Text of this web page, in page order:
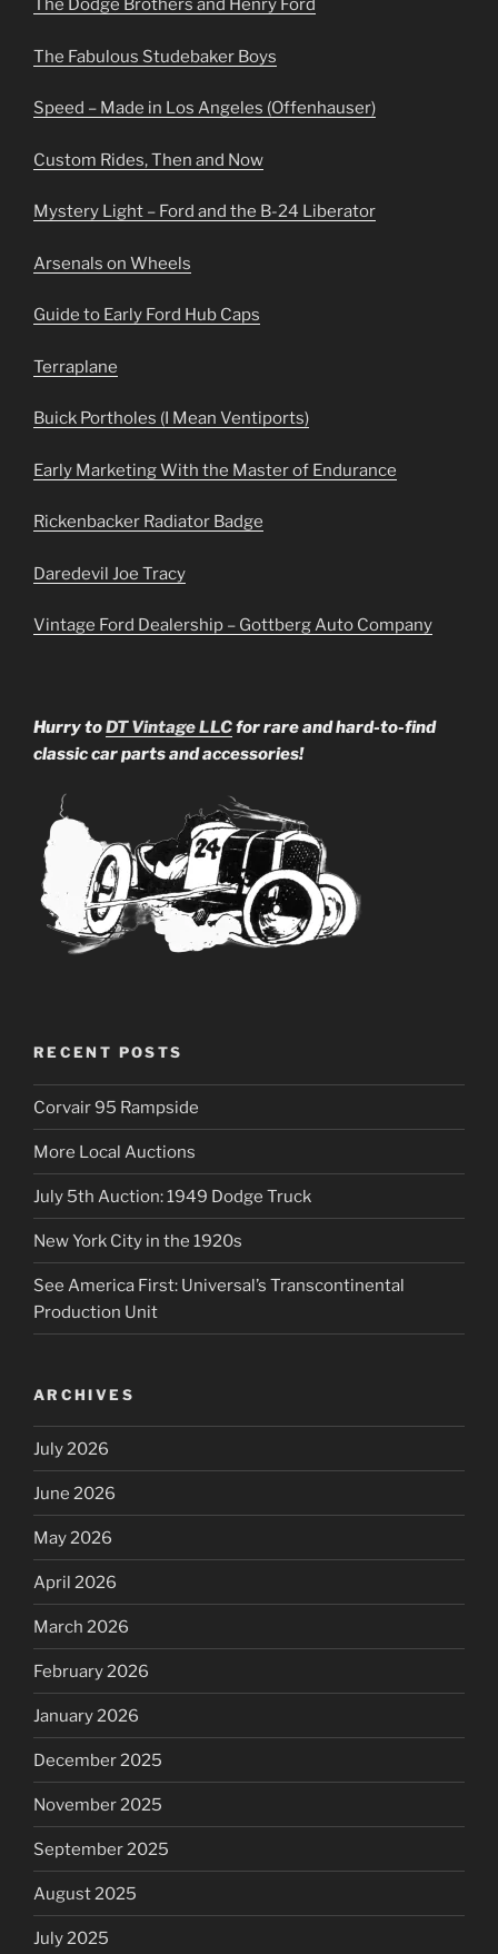
The Dodge Brothers and Henry Ford
The Fabulous Studebaker Boys
Speed – Made in Los Angeles (Offenhauser)
Custom Rides, Then and Now
Mystery Light – Ford and the B-24 Liberator
Arsenals on Wheels
Guide to Early Ford Hub Caps
Terraplane
Buick Portholes (I Mean Ventiports)
Early Marketing With the Master of Endurance
Rickenbacker Radiator Badge
Daredevil Joe Tracy
Vintage Ford Dealership – Gottberg Auto Company
Hurry toDT Vintage LLCfor rare and hard-to-find
classic car parts and accessories!
RECENT POSTS
Corvair 95 Rampside
More Local Auctions
July 5th Auction: 1949 Dodge Truck
New York City in the 1920s
See America First: Universal’s Transcontinental
Production Unit
ARCHIVES
July 2026
June 2026
May 2026
April 2026
March 2026
February 2026
January 2026
December 2025
November 2025
September 2025
August 2025
July 2025